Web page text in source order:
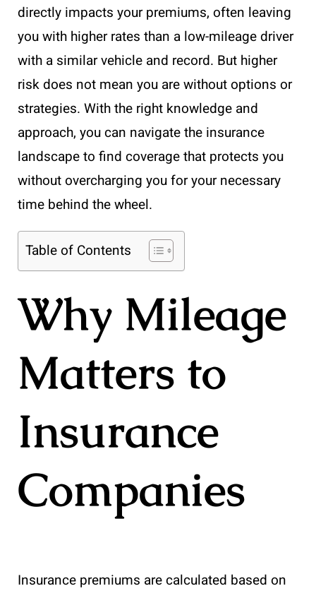
directly impacts your premiums, often leaving
you with higher rates than a low-mileage driver
with a similar vehicle and record. But higher
risk does not mean you are without options or
strategies. With the right knowledge and
approach, you can navigate the insurance
landscape to find coverage that protects you
without overcharging you for your necessary
time behind the wheel.
Table of Contents
Why Mileage
Matters to
Insurance
Companies
Insurance premiums are calculated based on